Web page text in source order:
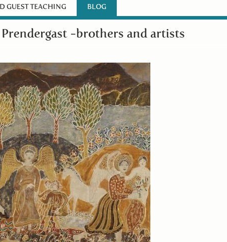
GUEST TEACHING BLOG
-brothers and artists